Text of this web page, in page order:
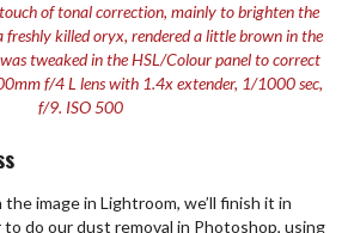
of tonal correction, mainly to brighten the
freshly killed oryx, rendered a little brown in the
tweaked in the HSL/Colour panel to correct
f/4 L lens with 1.4x extender, 1/1000 sec,
f/9. ISO 500
image in Lightroom, we’ll finish it in
do our dust removal in Photoshop, using